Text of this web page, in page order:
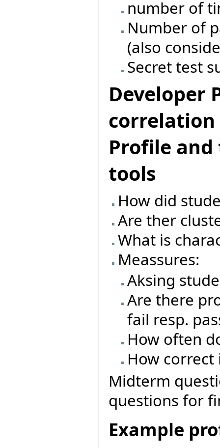
number of
Number of
(also
Secret test
Developer
correlation
Profile
tools
How did
Are ther
What is
Meassures:
Aksing
Are there
fail resp.
How often
How
Midterm
questions for
Example